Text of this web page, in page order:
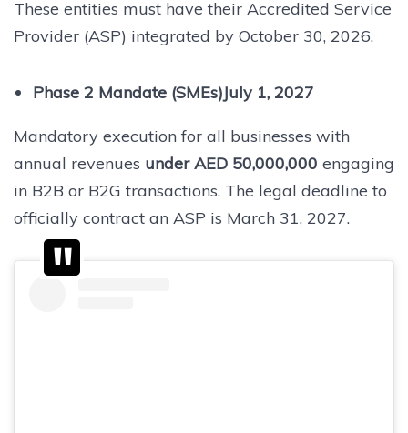
These entities must have their Accredited Service
Provider (ASP) integrated by October 30, 2026.
Phase 2 Mandate (SMEs)July 1, 2027
Mandatory execution for all businesses with
annual revenues under AED 50,000,000 engaging
in B2B or B2G transactions. The legal deadline to
officially contract an ASP is March 31, 2027.